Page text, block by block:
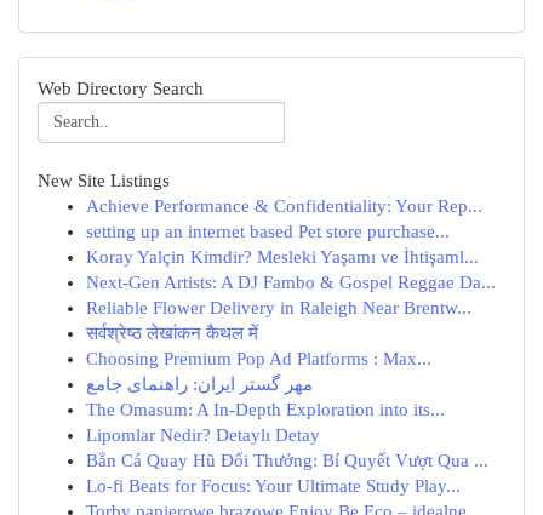
Web Directory Search
New Site Listings
Achieve Performance & Confidentiality: Your Rep...
setting up an internet based Pet store purchase...
Koray Yalçin Kimdir? Mesleki Yaşamı ve İhtişaml...
Next-Gen Artists: A DJ Fambo & Gospel Reggae Da...
Reliable Flower Delivery in Raleigh Near Brentw...
सर्वश्रेष्ठ लेखांकन कैथल में
Choosing Premium Pop Ad Platforms : Max...
مهر گستر ایران: راهنمای جامع
The Omasum: A In-Depth Exploration into its...
Lipomlar Nedir? Detaylı Detay
Bắn Cá Quay Hũ Đổi Thưởng: Bí Quyết Vượt Qua ...
Lo-fi Beats for Focus: Your Ultimate Study Play...